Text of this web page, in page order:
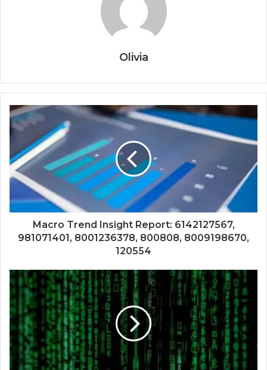
Olivia
Macro Trend Insight Report: 6142127567,
981071401, 8001236378, 800808, 8009198670,
120554